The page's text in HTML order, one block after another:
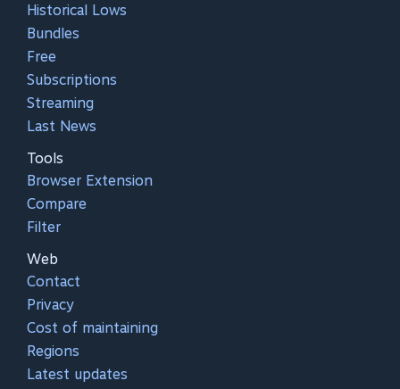
Historical Lows
Bundles
Free
Subscriptions
Streaming
Last News
Tools
Browser Extension
Compare
Filter
Web
Contact
Privacy
Cost of maintaining
Regions
Latest updates